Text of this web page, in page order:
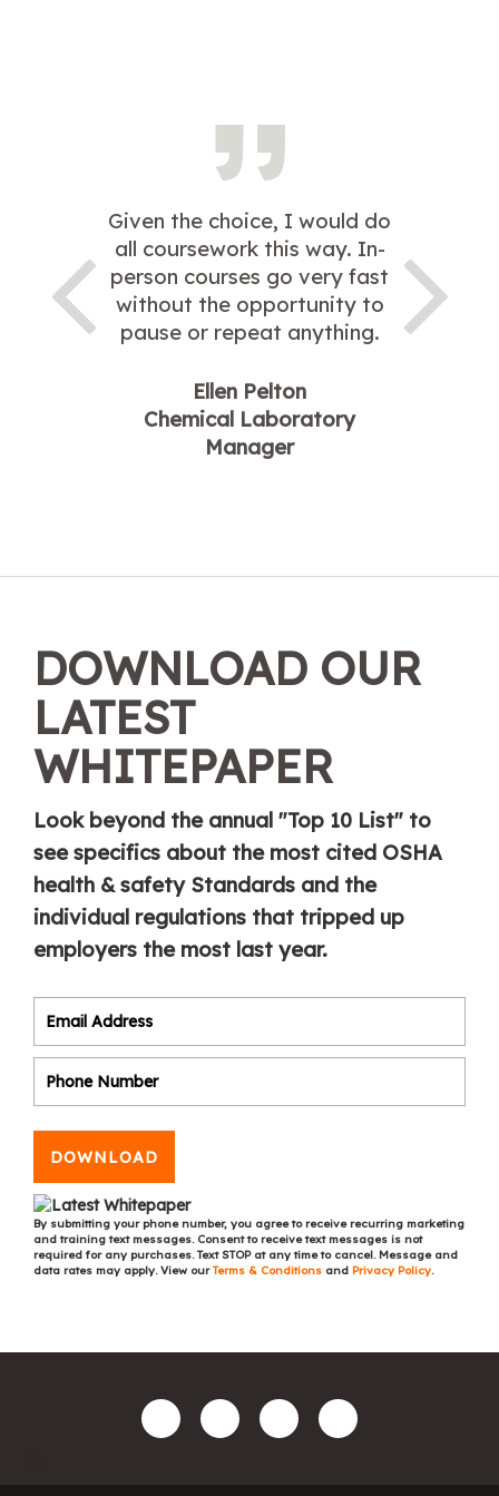
Given the choice, I would do
all coursework this way. In-
person courses go very fast
without the opportunity to
pause or repeat anything.
Ellen Pelton
Chemical Laboratory
Manager
DOWNLOAD OUR
LATEST
WHITEPAPER
Look beyond the annual "Top 10 List" to
see specifics about the most cited OSHA
health & safety Standards and the
individual regulations that tripped up
employers the most last year.
DOWNLOAD
By submitting your phone number, you agree to receive recurring marketing
and training text messages. Consent to receive text messages is not
required for any purchases. Text STOP at any time to cancel. Message and
data rates may apply. View ourTerms & Conditions and Privacy Policy.